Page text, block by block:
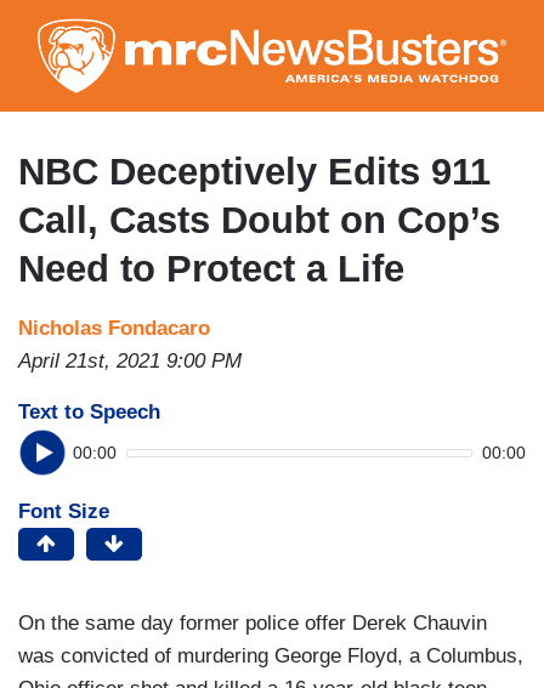
to
main
content
NBC Deceptively Edits 911
Call, Casts Doubt on Cop’s
Need to Protect a Life
Nicholas Fondacaro
April 21st, 2021 9:00 PM
Text to Speech
00:00 00:00
Font Size
On the same day former police offer Derek Chauvin
was convicted of murdering George Floyd, a Columbus,